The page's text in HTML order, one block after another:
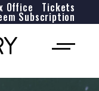
Tickets
Office
Subscription